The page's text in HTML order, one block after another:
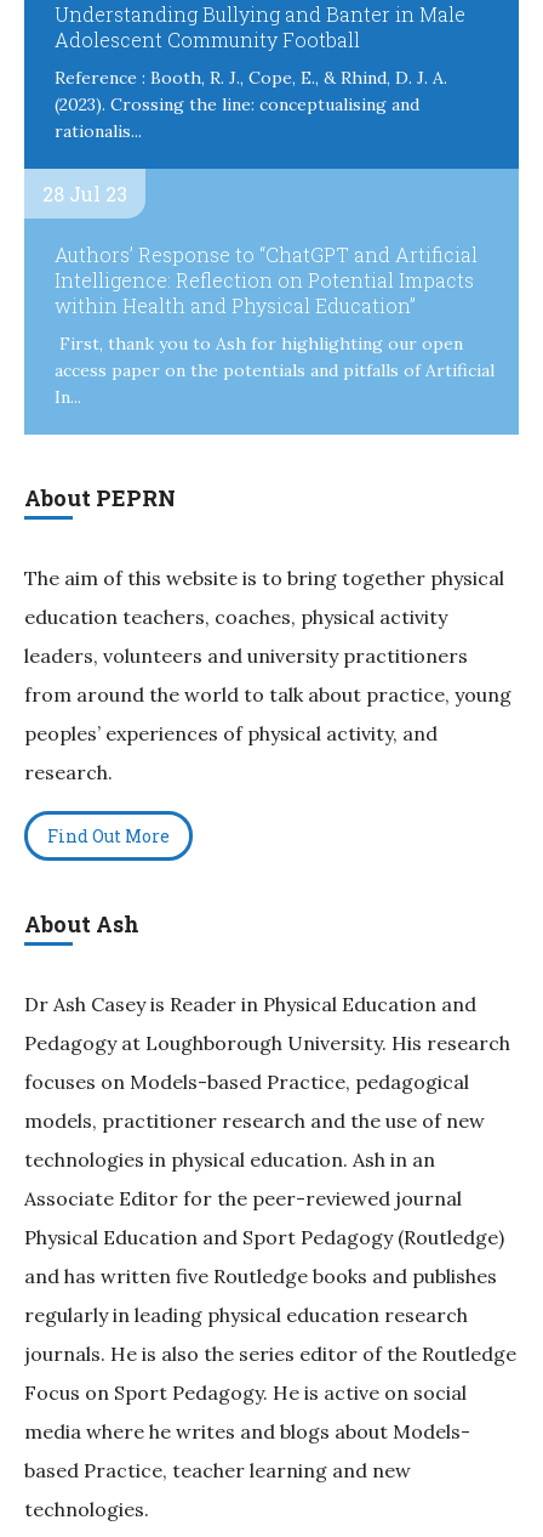
Understanding Bullying and Banter in Male
Adolescent Community Football
Reference : Booth, R. J., Cope, E., & Rhind, D. J. A.
(2023). Crossing the line: conceptualising and
rationalis...
28 Jul 23
Authors’ Response to “ChatGPT and Artificial
Intelligence: Reflection on Potential Impacts
within Health and Physical Education”
First, thank you to Ash for highlighting our open
access paper on the potentials and pitfalls of Artificial
In...
About PEPRN
The aim of this website is to bring together physical
education teachers, coaches, physical activity
leaders, volunteers and university practitioners
from around the world to talk about practice, young
peoples’ experiences of physical activity, and
research.
Find Out More
About Ash
Dr Ash Casey is Reader in Physical Education and
Pedagogy at Loughborough University. His research
focuses on Models-based Practice, pedagogical
models, practitioner research and the use of new
technologies in physical education. Ash in an
Associate Editor for the peer-reviewed journal
Physical Education and Sport Pedagogy (Routledge)
and has written five Routledge books and publishes
regularly in leading physical education research
journals. He is also the series editor of the Routledge
Focus on Sport Pedagogy. He is active on social
media where he writes and blogs about Models-
based Practice, teacher learning and new
technologies.